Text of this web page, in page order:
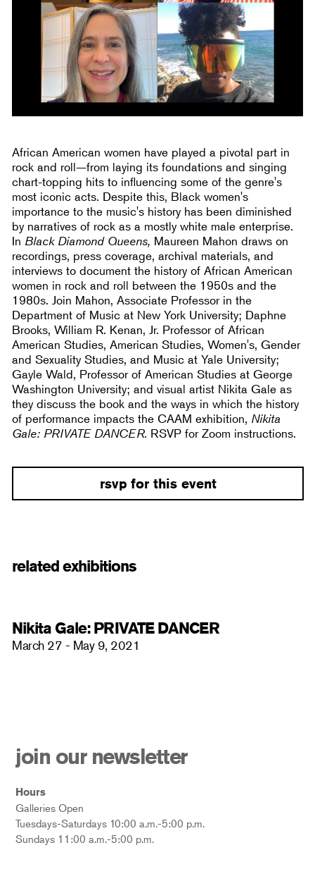
African American women have played a pivotal part in
rock and roll—from laying its foundations and singing
chart-topping hits to influencing some of the genre's
most iconic acts. Despite this, Black women's
importance to the music's history has been diminished
by narratives of rock as a mostly white male enterprise.
In Black Diamond Queens, Maureen Mahon draws on
recordings, press coverage, archival materials, and
interviews to document the history of African American
women in rock and roll between the 1950s and the
1980s. Join Mahon, Associate Professor in the
Department of Music at New York University; Daphne
Brooks, William R. Kenan, Jr. Professor of African
American Studies, American Studies, Women's, Gender
and Sexuality Studies, and Music at Yale University;
Gayle Wald, Professor of American Studies at George
Washington University; and visual artist Nikita Gale as
they discuss the book and the ways in which the history
of performance impacts the CAAM exhibition, Nikita
Gale: PRIVATE DANCER. RSVP for Zoom instructions.
rsvp for this event
related exhibitions
Nikita Gale: PRIVATE DANCER
March 27 - May 9, 2021
join our newsletter
Hours
Galleries Open
Tuesdays-Saturdays 10:00 a.m.-5:00 p.m.
Sundays 11:00 a.m.-5:00 p.m.